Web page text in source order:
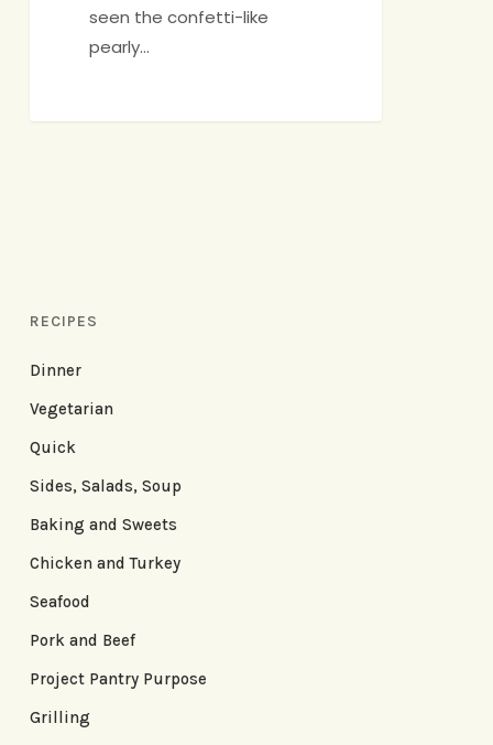
seen the confetti-like
pearly…
RECIPES
Dinner
Vegetarian
Quick
Sides, Salads, Soup
Baking and Sweets
Chicken and Turkey
Seafood
Pork and Beef
Project Pantry Purpose
Grilling